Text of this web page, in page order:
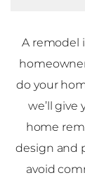
A remodel
do your
we’ll give
home
design and
avoid